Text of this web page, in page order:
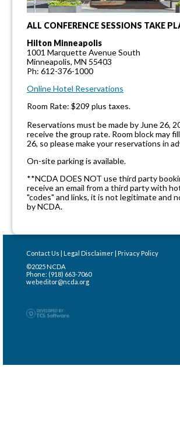
ALL CONFERENCE SESSIONS TAKE
Hilton Minneapolis
1001 Marquette Avenue South
Minneapolis, MN 55403
Ph: 612-376-1000
Online Hotel Reservations
Room Rate: $209 plus taxes.
Reservations must be made by June 26,
receive the group rate. Room block may
26, so please make your reservations in
On-site parking is available.
**NCDA DOES NOT use third party
receive an email from a third party with
"codes" and links, it is not legitimate and
by NCDA.
Contact Us Legal Disclaimer Privacy Policy
©2025 NCDA
Phone: (918) 663-7060
webeditor@ncda.org